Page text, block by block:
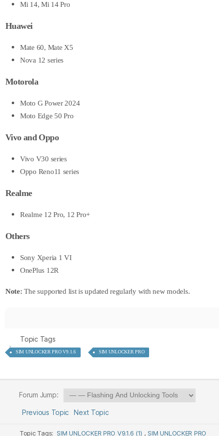
Mi 14, Mi 14 Pro
Huawei
Mate 60, Mate X5
Nova 12 series
Motorola
Moto G Power 2024
Moto Edge 50 Pro
Vivo and Oppo
Vivo V30 series
Oppo Reno11 series
Realme
Realme 12 Pro, 12 Pro+
Others
Sony Xperia 1 VI
OnePlus 12R
Note: The supported list is updated regularly with new models.
Topic Tags
SIM UNLOCKER PRO V9.1.6 SIM UNLOCKER PRO
Forum Jump:
Previous Topic Next Topic
Topic Tags:SIM UNLOCKER PRO V9.1.6 (1) , SIM UNLOCKER PRO